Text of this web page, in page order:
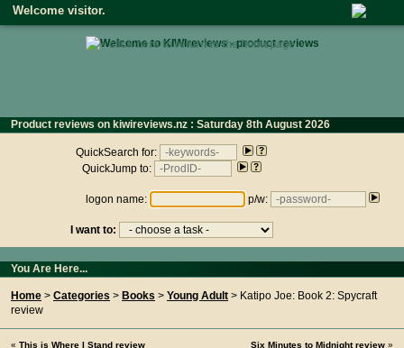
• click here to return to the homepage •
Welcome visitor.
Product reviews on kiwireviews.nz : Saturday 8th August 2026
QuickSearch for:
QuickJump to:
logon name: p/w:
I want to:
You Are Here...
Home > Categories > Books > Young Adult > Katipo Joe: Book 2: Spycraft
review
« This is Where I Stand review Six Minutes to Midnight review »